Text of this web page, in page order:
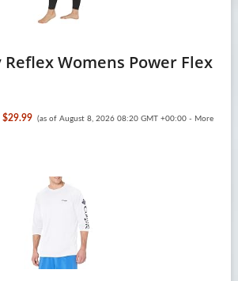
Reflex Womens Power Flex
$29.99 (as of August 8, 2026 08:20 GMT +00:00 - More